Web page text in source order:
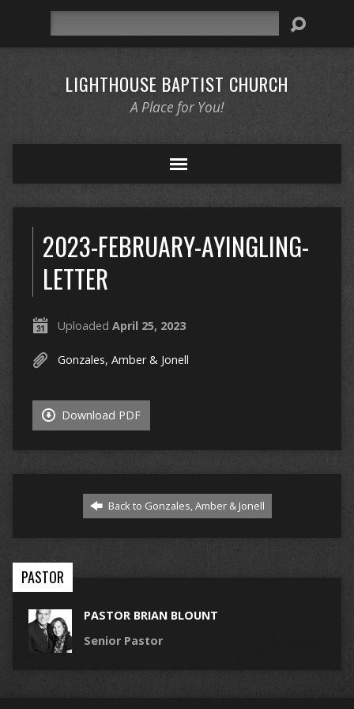
LIGHTHOUSE BAPTIST CHURCH
A Place for You!
2023-FEBRUARY-AYINGLING-
LETTER
Uploaded April 25, 2023
Gonzales, Amber & Jonell
Download PDF
Back to Gonzales, Amber & Jonell
PASTOR
PASTOR BRIAN BLOUNT
Senior Pastor